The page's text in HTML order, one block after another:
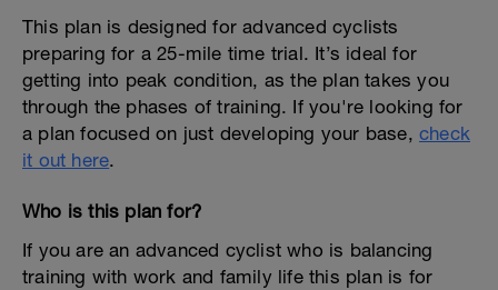
This plan is designed for advanced cyclists
preparing for a 25-mile time trial. It’s ideal for
getting into peak condition, as the plan takes you
through the phases of training. If you're looking for
a plan focused on just developing your base,check
it out here.
Who is this plan for?
If you are an advanced cyclist who is balancing
training with work and family life this plan is for